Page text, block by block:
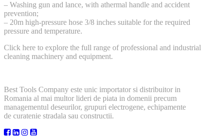
– Washing gun and lance, with athermal handle and accident
prevention;
– 20m high-pressure hose 3/8 inches suitable for the required
pressure and temperature.
Click here to explore the full range of professional and industrial
cleaning machinery and equipment.
Best Tools Company este unic importator si distribuitor in
Romania al mai multor lideri de piata in domenii precum
managementul deseurilor, grupuri electrogene, echipamente
de curatenie stradala sau constructii.